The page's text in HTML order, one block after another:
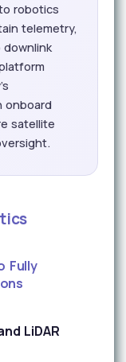
robotics
telemetry,
downlink
onboard
satellite
Fully
LiDAR